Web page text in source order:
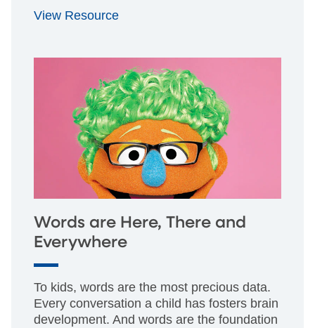
View Resource
Words are Here, There and
Everywhere
To kids, words are the most precious data.
Every conversation a child has fosters brain
development. And words are the foundation